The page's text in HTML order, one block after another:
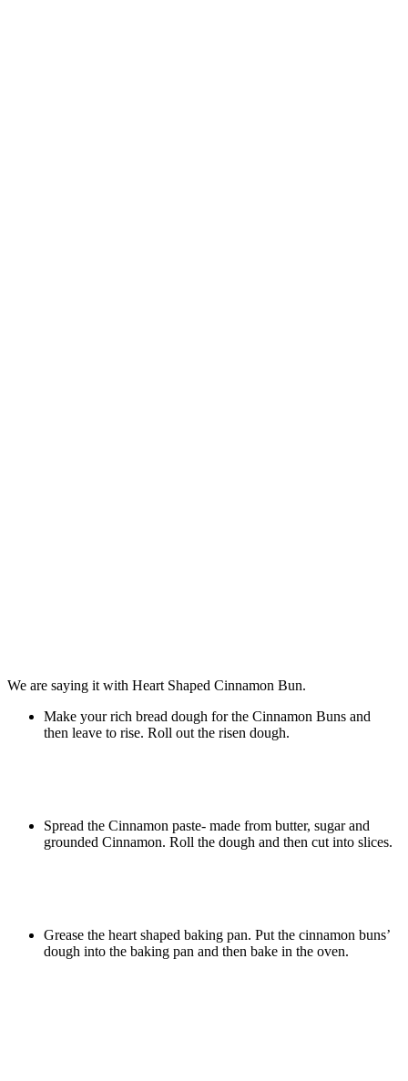
We are saying it with Heart Shaped Cinnamon Bun.
Make your rich bread dough for the Cinnamon Buns and
then leave to rise. Roll out the risen dough.
Spread the Cinnamon paste- made from butter, sugar and
grounded Cinnamon. Roll the dough and then cut into slices.
Grease the heart shaped baking pan. Put the cinnamon buns’
dough into the baking pan and then bake in the oven.